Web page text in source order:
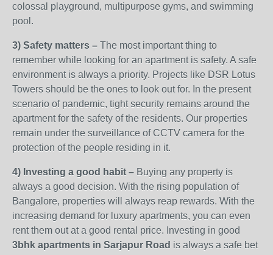
colossal playground, multipurpose gyms, and swimming
pool.
3) Safety matters – The most important thing to
remember while looking for an apartment is safety. A safe
environment is always a priority. Projects like DSR Lotus
Towers should be the ones to look out for. In the present
scenario of pandemic, tight security remains around the
apartment for the safety of the residents. Our properties
remain under the surveillance of CCTV camera for the
protection of the people residing in it.
4) Investing a good habit – Buying any property is
always a good decision. With the rising population of
Bangalore, properties will always reap rewards. With the
increasing demand for luxury apartments, you can even
rent them out at a good rental price. Investing in good
3bhk apartments in Sarjapur Road is always a safe bet